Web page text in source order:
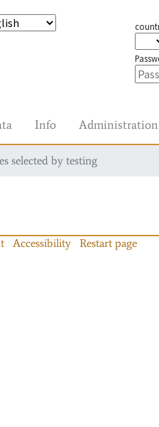
Info Administration
selected by testing
Accessibility Restart page